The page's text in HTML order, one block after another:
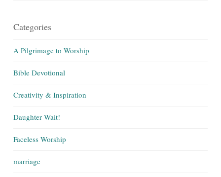
Categories
A Pilgrimage to Worship
Bible Devotional
Creativity & Inspiration
Daughter Wait!
Faceless Worship
marriage